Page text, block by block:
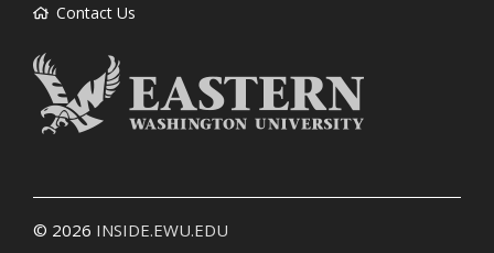
Contact Us
© 2026 INSIDE.EWU.EDU